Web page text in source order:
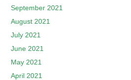
September 2021
August 2021
July 2021
June 2021
May 2021
April 2021